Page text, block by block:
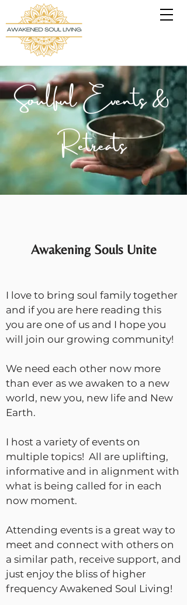
Soulful Events &
Retreats
Awakening Souls Unite
I love to bring soul family together
and if you are here reading this
you are one of us and I hope you
will join our growing community!
We need each other now more
than ever as we awaken to a new
world, new you, new life and New
Earth.
I host a variety of events on
multiple topics! All are uplifting,
informative and in alignment with
what is being called for in each
now moment.
Attending events is a great way to
meet and connect with others on
a similar path, receive support, and
just enjoy the bliss of higher
frequency Awakened Soul Living!